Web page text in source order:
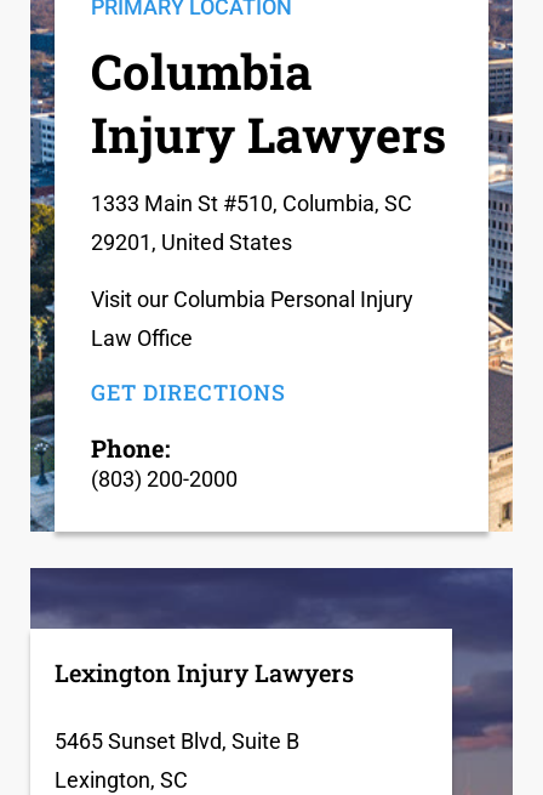
PRIMARY LOCATION
Columbia
Injury Lawyers
1333 Main St #510, Columbia, SC
29201, United States
Visit our Columbia Personal Injury
Law Office
GET DIRECTIONS
Phone:
(803) 200-2000
Lexington Injury Lawyers
5465 Sunset Blvd, Suite B
Lexington, SC